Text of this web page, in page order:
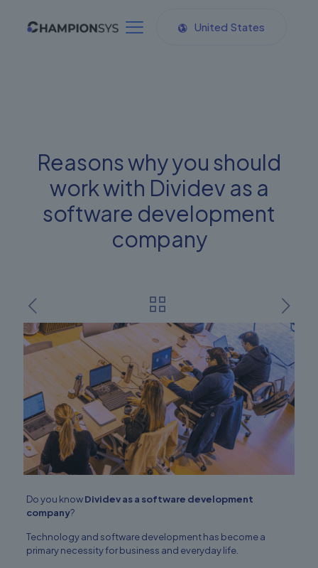
United States
Reasons why you should
work with Dividev as a
software development
company
Do you knowDividev as a software development
company?
Technology and software development has become a
primary necessity for business and everyday life.